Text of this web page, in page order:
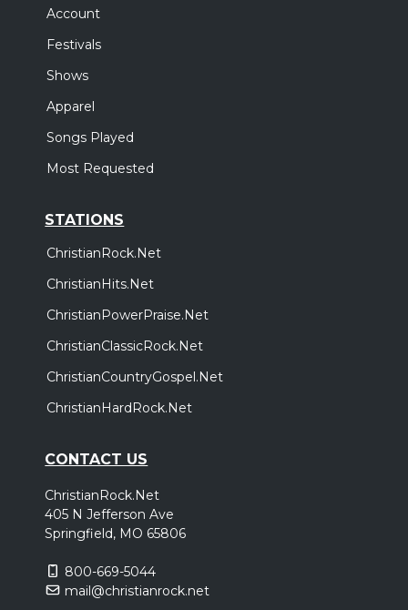
Account
Festivals
Shows
Apparel
Songs Played
Most Requested
STATIONS
ChristianRock.Net
ChristianHits.Net
ChristianPowerPraise.Net
ChristianClassicRock.Net
ChristianCountryGospel.Net
ChristianHardRock.Net
CONTACT US
ChristianRock.Net
405 N Jefferson Ave
Springfield, MO 65806
800-669-5044
mail@christianrock.net